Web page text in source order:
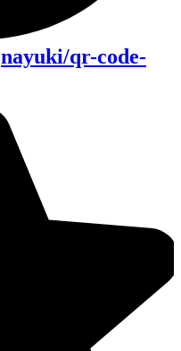
nayuki/qr-code-